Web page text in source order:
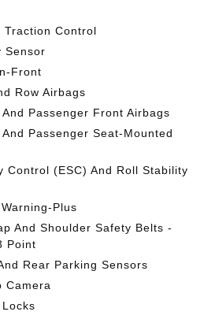
Traction Control
Sensor
Front
Row Airbags
Passenger Front Airbags
Passenger Seat-Mounted
Control (ESC) And Roll Stability
Plus
And Shoulder Safety Belts -
Point
Rear Parking Sensors
Camera